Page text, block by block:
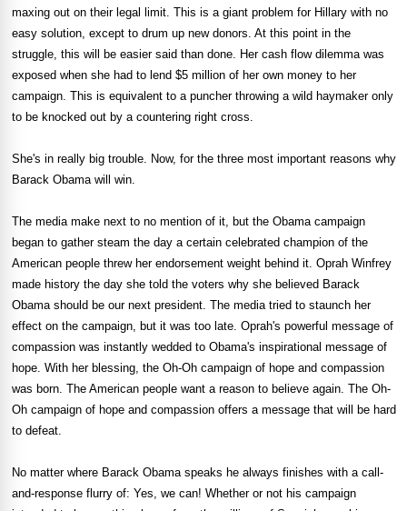
maxing out on their legal limit. This is a giant problem for Hillary with no
easy solution, except to drum up new donors. At this point in the
struggle, this will be easier said than done. Her cash flow dilemma was
exposed when she had to lend $5 million of her own money to her
campaign. This is equivalent to a puncher throwing a wild haymaker only
to be knocked out by a countering right cross.
She's in really big trouble. Now, for the three most important reasons why
Barack Obama will win.
The media make next to no mention of it, but the Obama campaign
began to gather steam the day a certain celebrated champion of the
American people threw her endorsement weight behind it. Oprah Winfrey
made history the day she told the voters why she believed Barack
Obama should be our next president. The media tried to staunch her
effect on the campaign, but it was too late. Oprah's powerful message of
compassion was instantly wedded to Obama's inspirational message of
hope. With her blessing, the Oh-Oh campaign of hope and compassion
was born. The American people want a reason to believe again. The Oh-
Oh campaign of hope and compassion offers a message that will be hard
to defeat.
No matter where Barack Obama speaks he always finishes with a call-
and-response flurry of: Yes, we can! Whether or not his campaign